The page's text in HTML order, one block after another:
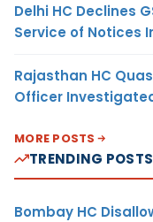
Delhi HC Declines
Service of Notices
Rajasthan HC
Officer
MORE POSTS
TRENDING POSTS
Bombay HC